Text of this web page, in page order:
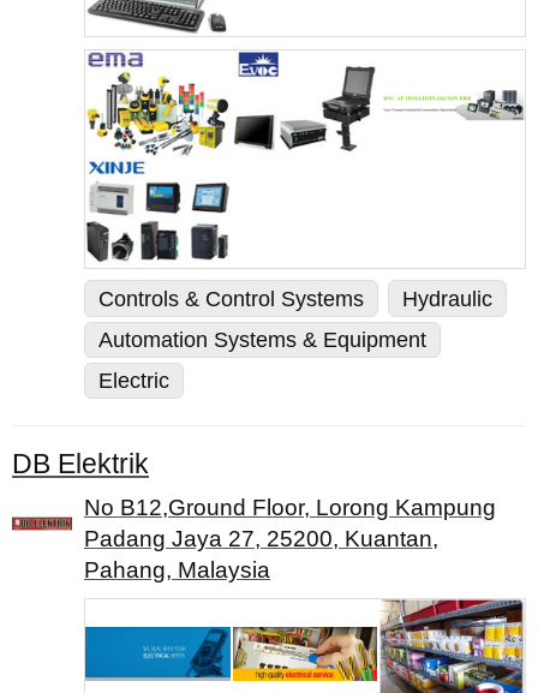
Controls & Control Systems
Hydraulic
Automation Systems & Equipment
Electric
DB Elektrik
No B12,Ground Floor, Lorong Kampung
Padang Jaya 27, 25200, Kuantan,
Pahang, Malaysia